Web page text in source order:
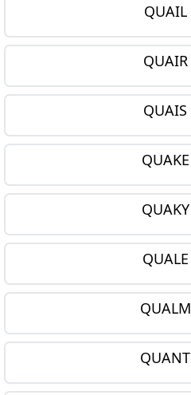
QUAIL
QUAIR
QUAIS
QUAKE
QUAKY
QUALE
QUALM
QUANT